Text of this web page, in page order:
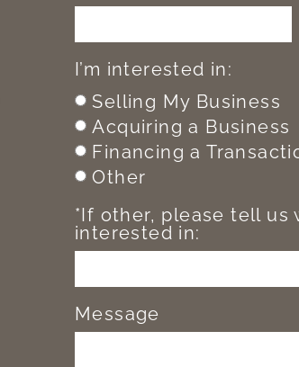
I’m interested in:
Selling My Business
Acquiring a Business
Financing a
Other
*If other, please tell us
interested in:
Message